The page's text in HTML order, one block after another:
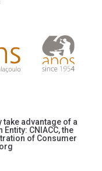
take advantage of a
CNIACC, the
of Consumer